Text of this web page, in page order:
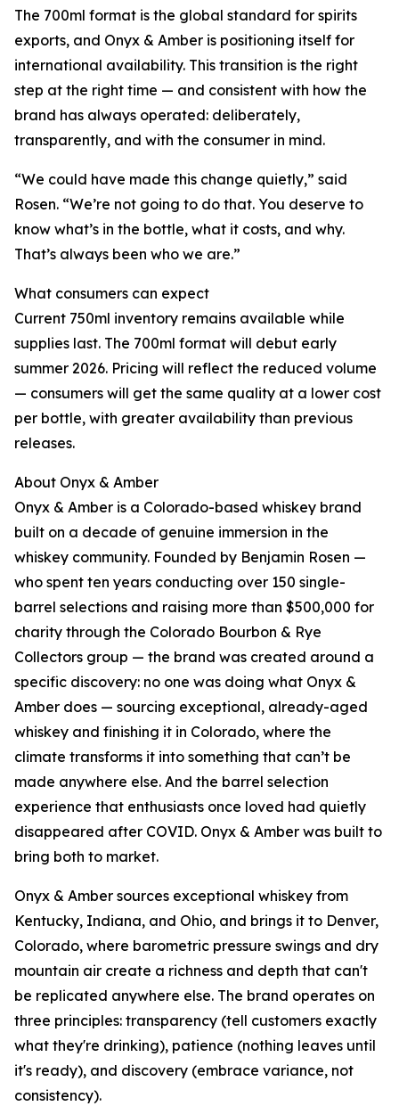
The 700ml format is the global standard for spirits
exports, and Onyx & Amber is positioning itself for
international availability. This transition is the right
step at the right time — and consistent with how the
brand has always operated: deliberately,
transparently, and with the consumer in mind.
“We could have made this change quietly,” said
Rosen. “We’re not going to do that. You deserve to
know what’s in the bottle, what it costs, and why.
That’s always been who we are.”
What consumers can expect
Current 750ml inventory remains available while
supplies last. The 700ml format will debut early
summer 2026. Pricing will reflect the reduced volume
— consumers will get the same quality at a lower cost
per bottle, with greater availability than previous
releases.
About Onyx & Amber
Onyx & Amber is a Colorado-based whiskey brand
built on a decade of genuine immersion in the
whiskey community. Founded by Benjamin Rosen —
who spent ten years conducting over 150 single-
barrel selections and raising more than $500,000 for
charity through the Colorado Bourbon & Rye
Collectors group — the brand was created around a
specific discovery: no one was doing what Onyx &
Amber does — sourcing exceptional, already-aged
whiskey and finishing it in Colorado, where the
climate transforms it into something that can’t be
made anywhere else. And the barrel selection
experience that enthusiasts once loved had quietly
disappeared after COVID. Onyx & Amber was built to
bring both to market.
Onyx & Amber sources exceptional whiskey from
Kentucky, Indiana, and Ohio, and brings it to Denver,
Colorado, where barometric pressure swings and dry
mountain air create a richness and depth that can't
be replicated anywhere else. The brand operates on
three principles: transparency (tell customers exactly
what they're drinking), patience (nothing leaves until
it's ready), and discovery (embrace variance, not
consistency).